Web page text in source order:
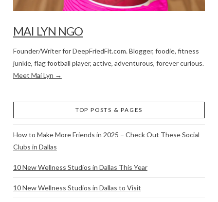
MAI LYN NGO
Founder/Writer for DeepFriedFit.com. Blogger, foodie, fitness
junkie, flag football player, active, adventurous, forever curious.
Meet Mai Lyn →
TOP POSTS & PAGES
How to Make More Friends in 2025 – Check Out These Social
Clubs in Dallas
10 New Wellness Studios in Dallas This Year
10 New Wellness Studios in Dallas to Visit